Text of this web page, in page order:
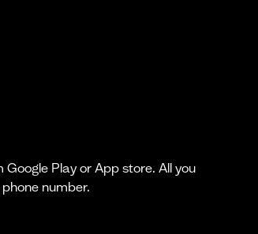
Play or App store. All you
number.